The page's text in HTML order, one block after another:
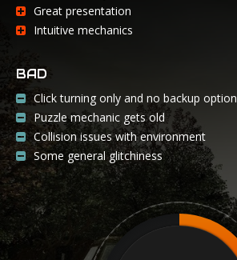
Great presentation
Intuitive mechanics
BAD
Click turning only and no backup option
Puzzle mechanic gets old
Collision issues with environment
Some general glitchiness